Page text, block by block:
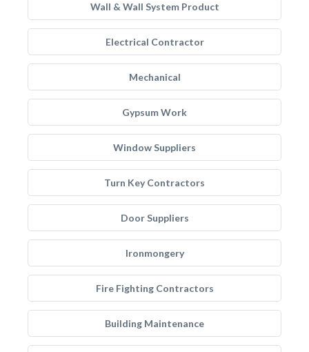
Wall & Wall System Product
Electrical Contractor
Mechanical
Gypsum Work
Window Suppliers
Turn Key Contractors
Door Suppliers
Ironmongery
Fire Fighting Contractors
Building Maintenance